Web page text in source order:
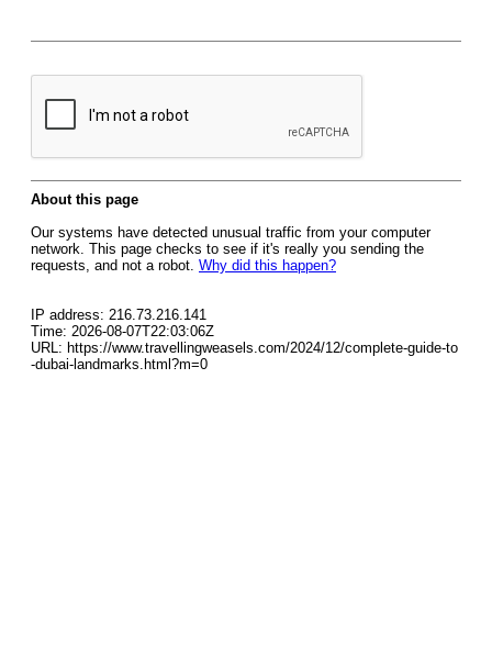
About this page
Our systems have detected unusual traffic from your computer
network. This page checks to see if it's really you sending the
requests, and not a robot. Why did this happen?
IP address: 216.73.216.141
Time: 2026-08-07T22:03:06Z
URL: https://www.travellingweasels.com/2024/12/complete-guide-to
-dubai-landmarks.html?m=0